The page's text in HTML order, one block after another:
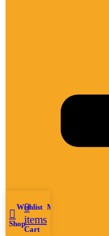
Shop
Wishlist
0
items
Cart
My account